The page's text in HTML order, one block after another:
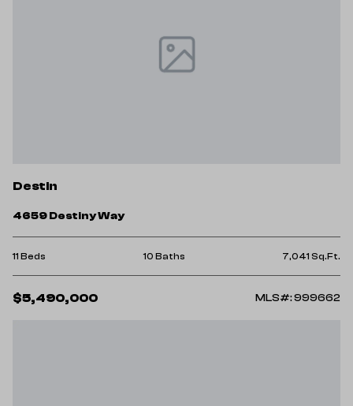
Destin
4659 Destiny Way
11 Beds 10 Baths 7,041 Sq.Ft.
$5,490,000 MLS#: 999662